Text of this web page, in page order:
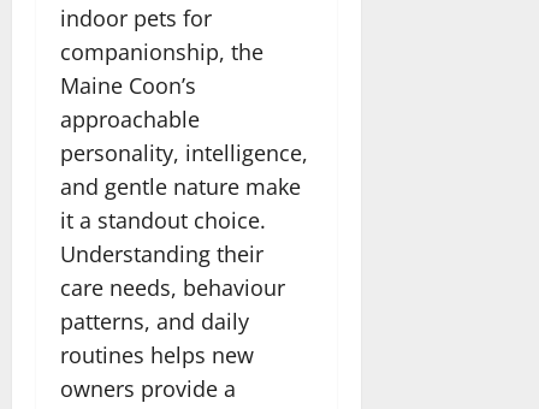
indoor pets for
companionship, the
Maine Coon’s
approachable
personality, intelligence,
and gentle nature make
it a standout choice.
Understanding their
care needs, behaviour
patterns, and daily
routines helps new
owners provide a